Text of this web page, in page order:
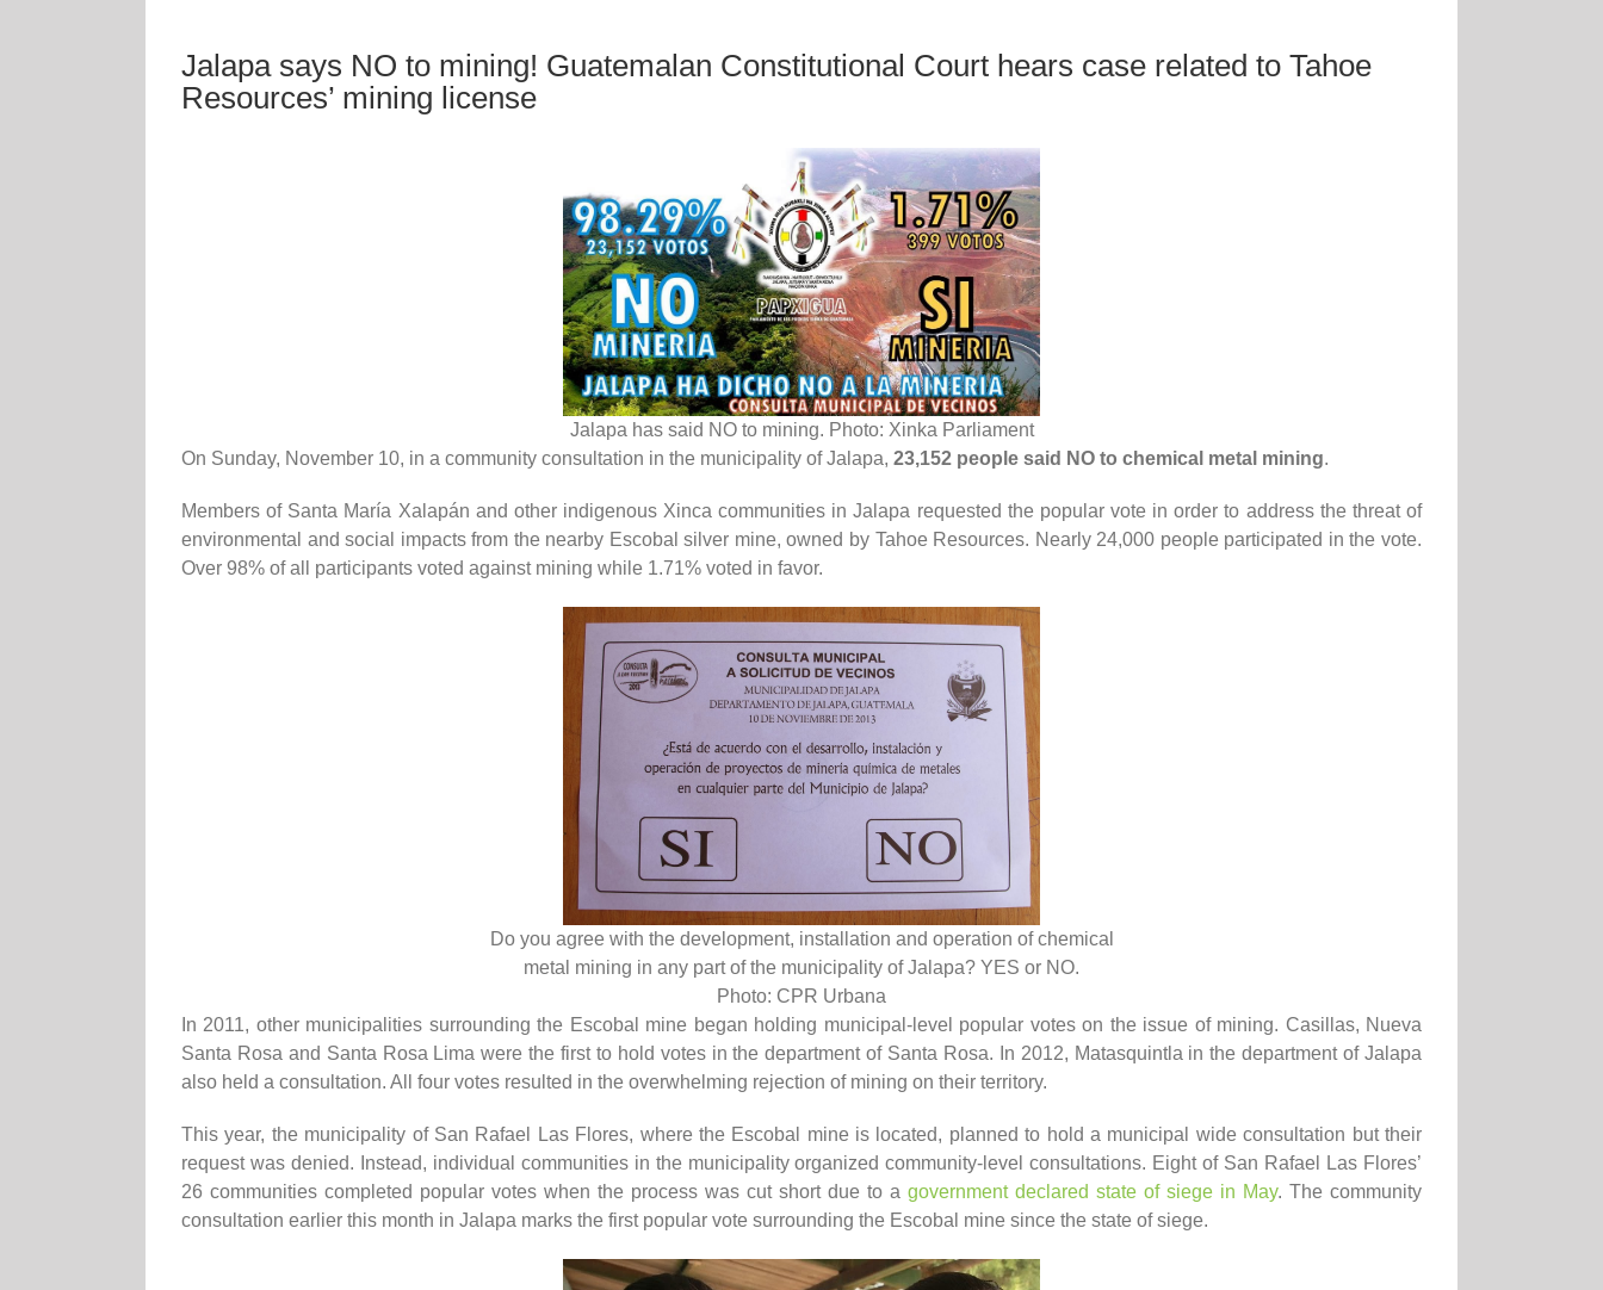
Jalapa says NO to mining! Guatemalan Constitutional Court hears case related to Tahoe
Resources’ mining license
Jalapa has said NO to mining. Photo: Xinka Parliament
On Sunday, November 10, in a community consultation in the municipality of Jalapa, 23,152 people said NO to chemical metal mining.
Members of Santa María Xalapán and other indigenous Xinca communities in Jalapa requested the popular vote in order to address the threat of
environmental and social impacts from the nearby Escobal silver mine, owned by Tahoe Resources. Nearly 24,000 people participated in the vote.
Over 98% of all participants voted against mining while 1.71% voted in favor.
Do you agree with the development, installation and operation of chemical
metal mining in any part of the municipality of Jalapa? YES or NO.
Photo: CPR Urbana
In 2011, other municipalities surrounding the Escobal mine began holding municipal-level popular votes on the issue of mining. Casillas, Nueva
Santa Rosa and Santa Rosa Lima were the first to hold votes in the department of Santa Rosa. In 2012, Matasquintla in the department of Jalapa
also held a consultation. All four votes resulted in the overwhelming rejection of mining on their territory.
This year, the municipality of San Rafael Las Flores, where the Escobal mine is located, planned to hold a municipal wide consultation but their
request was denied. Instead, individual communities in the municipality organized community-level consultations. Eight of San Rafael Las Flores’
26 communities completed popular votes when the process was cut short due to a government declared state of siege in May. The community
consultation earlier this month in Jalapa marks the first popular vote surrounding the Escobal mine since the state of siege.